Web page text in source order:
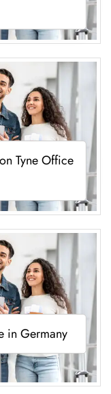
Tyne Office
in Germany